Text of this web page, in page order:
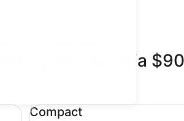
Tyrol - Austria $90
Compact
Compact Kia Stonic